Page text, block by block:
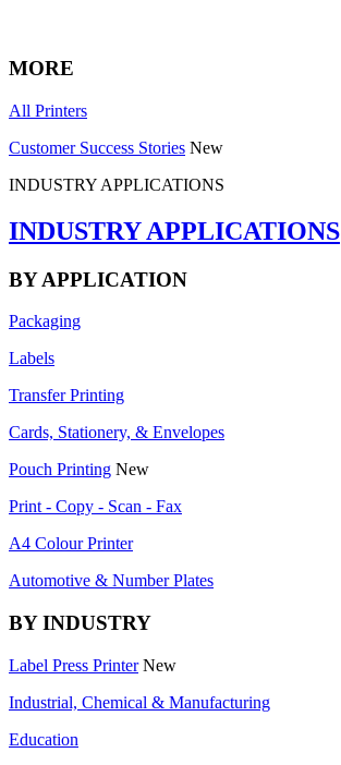
MORE
All Printers
Customer Success Stories New
INDUSTRY APPLICATIONS
INDUSTRY APPLICATIONS
BY APPLICATION
Packaging
Labels
Transfer Printing
Cards, Stationery, & Envelopes
Pouch Printing New
Print - Copy - Scan - Fax
A4 Colour Printer
Automotive & Number Plates
BY INDUSTRY
Label Press Printer New
Industrial, Chemical & Manufacturing
Education